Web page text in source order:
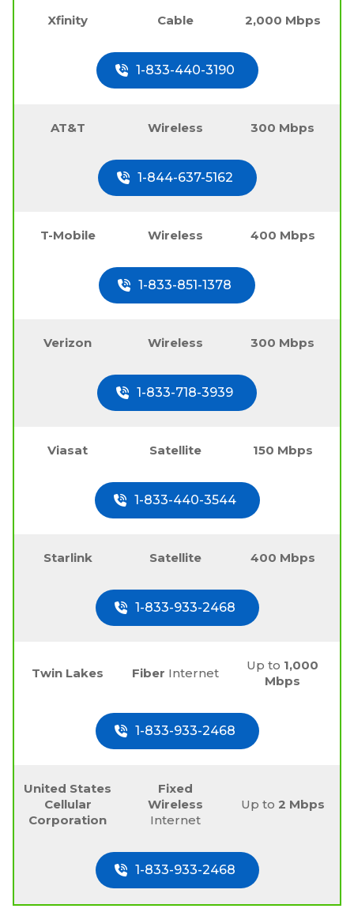
Xfinity Cable 2,000 Mbps
1-833-440-3190
AT&T Wireless 300 Mbps
1-844-637-5162
T-Mobile Wireless 400 Mbps
1-833-851-1378
Verizon Wireless 300 Mbps
1-833-718-3939
Viasat Satellite 150 Mbps
1-833-440-3544
Starlink Satellite 400 Mbps
1-833-933-2468
Twin Lakes Fiber Internet
Up to 1,000
Mbps
1-833-933-2468
United States
Cellular
Corporation
Fixed
Wireless
Internet
Up to 2 Mbps
1-833-933-2468